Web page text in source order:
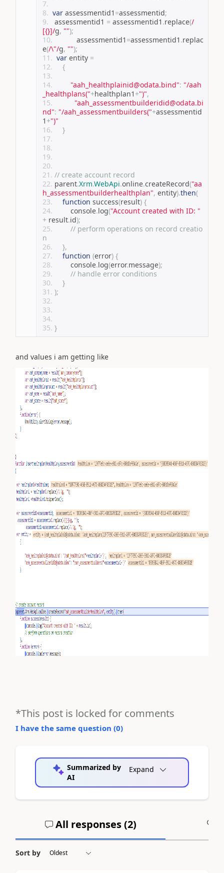
var assessmentid1 =assessmentid;
  assessmentid1
= assessmentid1 .replace(/
[{}]/g, "");
		 assessmentid1
=assessmentid1 .replac
e(/\"/g, "");
var entity =
{
"aah_healthplainid@odata.bind": "/aah
_healthplans("+healthplan1+")",
"aah_assessmentbuilderidid@odata.bi
nd": "/aah_assessmentbuilders("+assessmentid
1+")"
}
// create account record
parent.Xrm.WebApi.online.createRecord("aa
h_assessmentbuilderhealthplan", entity).then(
function success(result) {
        console
.log("Account created with ID: "
+ result.id);
// perform operations on record creatio
n
},
function (error) {
        console
.log(error.message);
// handle error conditions
}
);
}
and values i am getting like
*This post is locked for comments
I have the same question (0)
Summarized by
AI
Expand
All responses (2)
Sort by